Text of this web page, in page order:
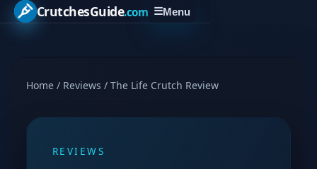
CrutchesGuide.com ☰Menu
Home / Reviews / The Life Crutch Review
REVIEWS